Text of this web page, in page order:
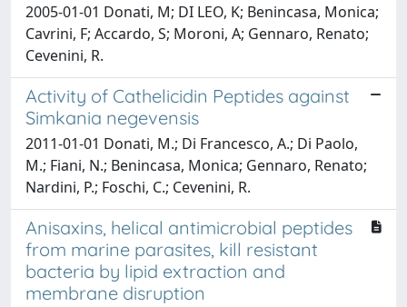
2005-01-01 Donati, M; DI LEO, K; Benincasa, Monica;
Cavrini, F; Accardo, S; Moroni, A; Gennaro, Renato;
Cevenini, R.
Activity of Cathelicidin Peptides against
Simkania negevensis
2011-01-01 Donati, M.; Di Francesco, A.; Di Paolo,
M.; Fiani, N.; Benincasa, Monica; Gennaro, Renato;
Nardini, P.; Foschi, C.; Cevenini, R.
Anisaxins, helical antimicrobial peptides
from marine parasites, kill resistant
bacteria by lipid extraction and
membrane disruption